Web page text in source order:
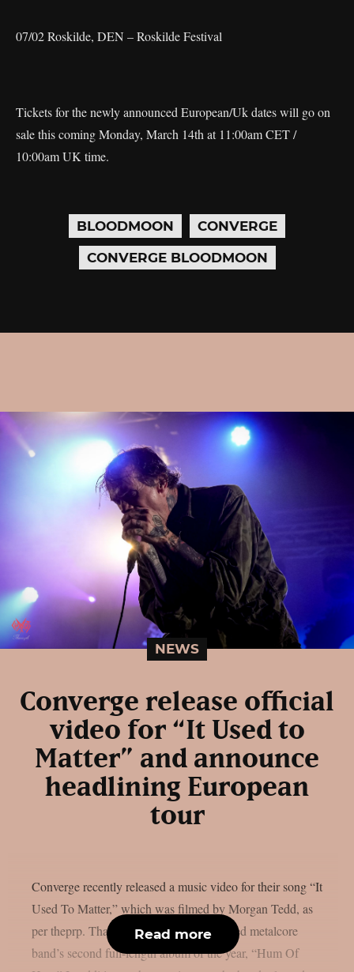
07/02 Roskilde, DEN – Roskilde Festival
Tickets for the newly announced European/Uk dates will go on
sale this coming Monday, March 14th at 11:00am CET /
10:00am UK time.
BLOODMOON
CONVERGE
CONVERGE BLOODMOON
NEWS
Converge release official
video for “It Used to
Matter” and announce
headlining European
tour
Converge recently released a music video for their song “It
Used To Matter,” which was filmed by Morgan Tedd, as
per theprp. That song is from the renowned metalcore
band’s second full-length album of the year, “Hum Of
Read more